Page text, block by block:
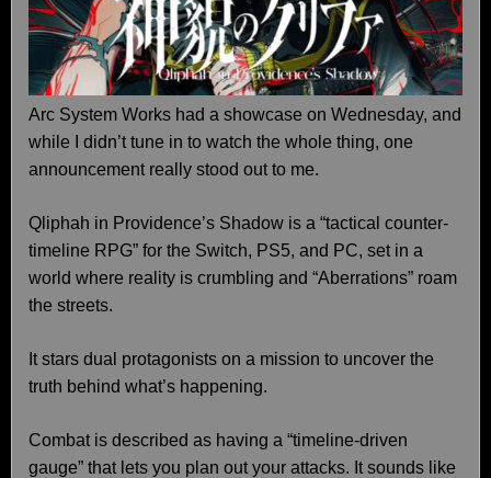
Arc System Works had a showcase on Wednesday, and
while I didn’t tune in to watch the whole thing, one
announcement really stood out to me.
Qliphah in Providence’s Shadow is a “tactical counter-
timeline RPG” for the Switch, PS5, and PC, set in a
world where reality is crumbling and “Aberrations” roam
the streets.
It stars dual protagonists on a mission to uncover the
truth behind what’s happening.
Combat is described as having a “timeline-driven
gauge” that lets you plan out your attacks. It sounds like